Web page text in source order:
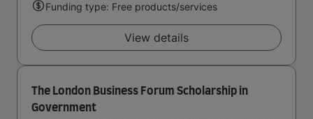
Funding type: Free products/services
View details
The London Business Forum Scholarship in
Government